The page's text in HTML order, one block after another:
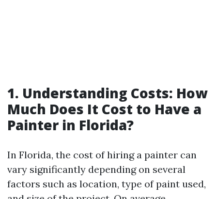
1. Understanding Costs: How
Much Does It Cost to Have a
Painter in Florida?
In Florida, the cost of hiring a painter can
vary significantly depending on several
factors such as location, type of paint used,